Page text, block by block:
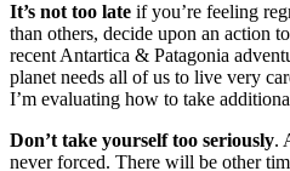
It’s not too late if you’re feeling
than others, decide upon an action
recent Antartica & Patagonia
planet needs all of us to live very
I’m evaluating how to take
Don’t take yourself too seriously.
never forced. There will be other